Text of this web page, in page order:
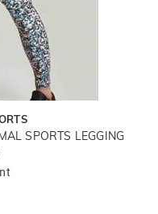
SPORTS LEGGING